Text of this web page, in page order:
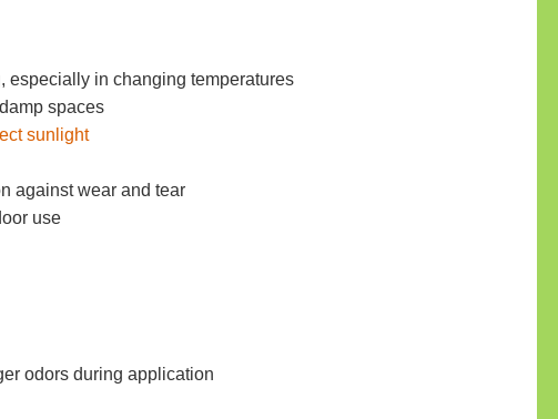
especially in changing temperatures
spaces
sunlight
against wear and tear
use
odors during application